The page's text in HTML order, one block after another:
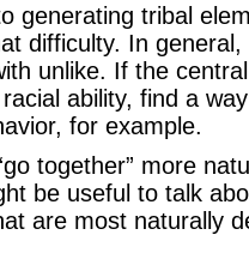
generating tribal
difficulty. In
unlike. If the
ability, find a
for example.
together” more
be useful to talk
are most naturally